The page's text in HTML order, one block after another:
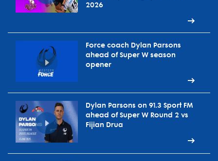
2026
Force coach Dylan Parsons
ahead of Super W season
opener
Dylan Parsons on 91.3 Sport FM
ahead of Super W Round 2 vs
Fijian Drua